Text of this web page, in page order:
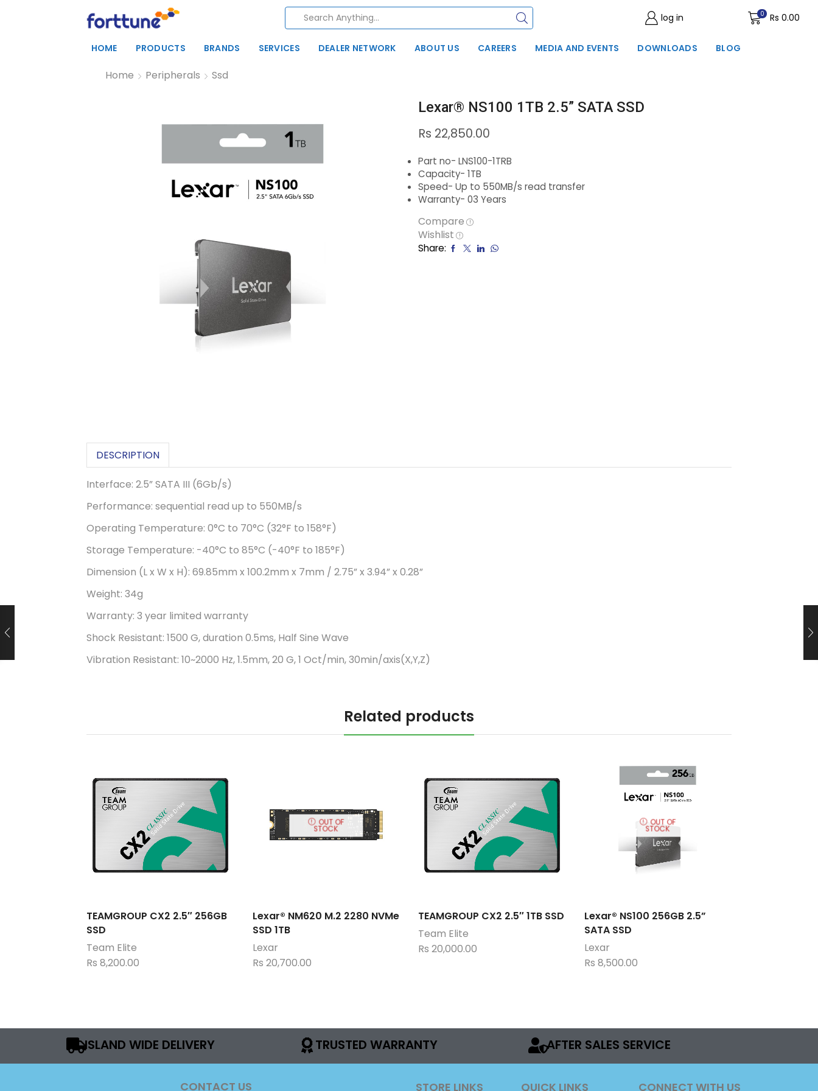
log in 0 Rs 0.00
HOME PRODUCTS BRANDS SERVICES DEALER NETWORK ABOUT US CAREERS MEDIA AND EVENTS DOWNLOADS BLOG
Home Peripherals Ssd
Lexar® NS100 1TB 2.5” SATA SSD
Rs 22,850.00
Part no- LNS100-1TRB
Capacity- 1TB
Speed- Up to 550MB/s read transfer
Warranty- 03 Years
Compare
Wishlist
Share:
DESCRIPTION
Interface: 2.5” SATA III (6Gb/s)
Performance: sequential read up to 550MB/s
Operating Temperature: 0°C to 70°C (32°F to 158°F)
Storage Temperature: -40°C to 85°C (-40°F to 185°F)
Dimension (L x W x H): 69.85mm x 100.2mm x 7mm / 2.75” x 3.94” x 0.28”
Weight: 34g
Warranty: 3 year limited warranty
Shock Resistant: 1500 G, duration 0.5ms, Half Sine Wave
Vibration Resistant: 10~2000 Hz, 1.5mm, 20 G, 1 Oct/min, 30min/axis(X,Y,Z)
Related products
TEAMGROUP CX2 2.5″ 256GB
SSD
Team Elite
Rs 8,200.00
OUT OF
STOCK
Lexar® NM620 M.2 2280 NVMe
SSD 1TB
Lexar
Rs 20,700.00
TEAMGROUP CX2 2.5″ 1TB SSD
Team Elite
Rs 20,000.00
OUT OF
STOCK
Lexar® NS100 256GB 2.5”
SATA SSD
Lexar
Rs 8,500.00
ISLAND WIDE DELIVERY TRUSTED WARRANTY AFTER SALES SERVICE
CONTACT US STORE LINKS QUICK LINKS CONNECT WITH US